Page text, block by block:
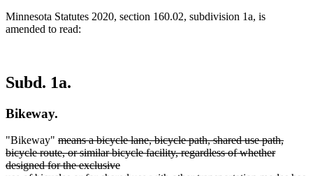
Minnesota Statutes 2020, section 160.02, subdivision 1a, is
amended to read:
Subd. 1a.
Bikeway.
"Bikeway" deleted
text
begin
means a bicycle lane, bicycle path, shared use path,
bicycle route, or similar bicycle facility, regardless of whether
designed for the exclusive